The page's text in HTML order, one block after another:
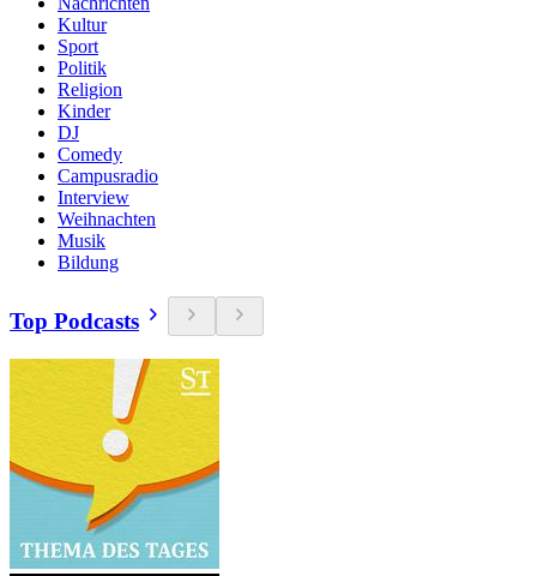
Kultur
Sport
Politik
Religion
Kinder
DJ
Comedy
Campusradio
Interview
Weihnachten
Musik
Bildung
Top Podcasts